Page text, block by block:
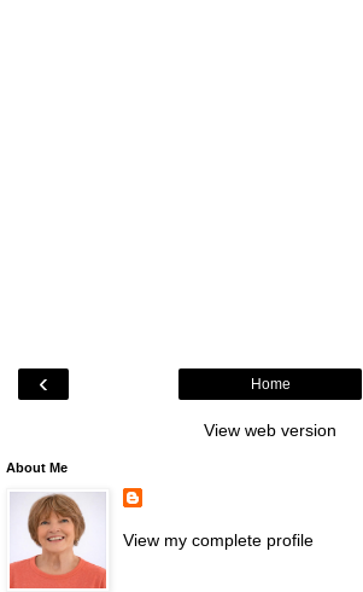
‹ Home
View web version
About Me
View my complete profile